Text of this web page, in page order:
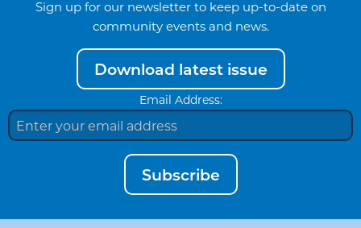
Sign up for our newsletter to keep up-to-date on
community events and news.
Download latest issue
Email Address:
Subscribe